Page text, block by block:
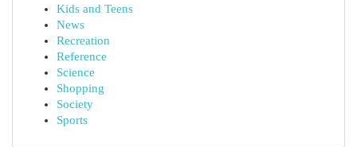
Kids and Teens
News
Recreation
Reference
Science
Shopping
Society
Sports